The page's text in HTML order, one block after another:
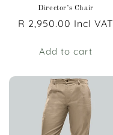
Director’s Chair
Regular
R 2,950.00 Incl VAT
Add to cart